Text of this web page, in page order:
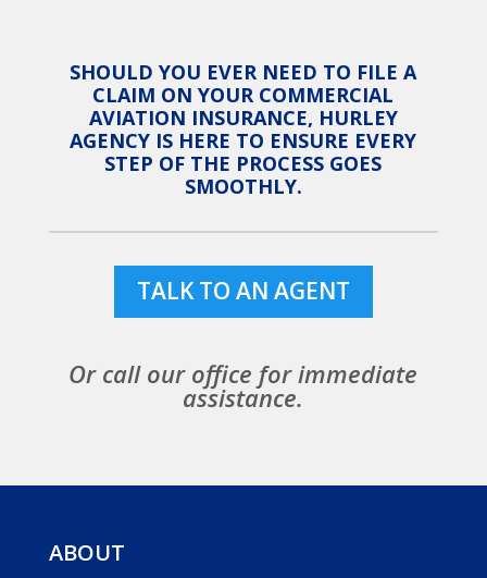
SHOULD YOU EVER NEED TO FILE A
CLAIM ON YOUR COMMERCIAL
AVIATION INSURANCE, HURLEY
AGENCY IS HERE TO ENSURE EVERY
STEP OF THE PROCESS GOES
SMOOTHLY.
TALK TO AN AGENT
Or call our office for immediate
assistance.
ABOUT